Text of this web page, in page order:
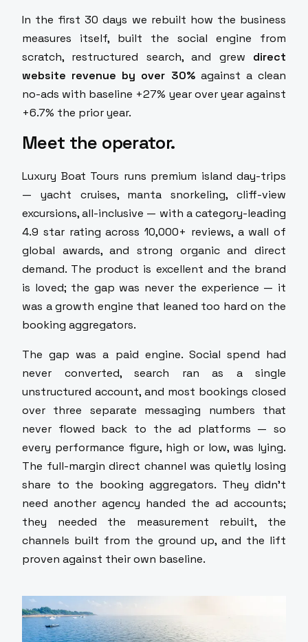
In the first 30 days we rebuilt how the business
measures itself, built the social engine from
scratch, restructured search, and grew direct
website revenue by over 30% against a clean
no-ads with baseline +27% year over year against
+6.7% the prior year.
Meet the operator.
Luxury Boat Tours runs premium island day-trips
— yacht cruises, manta snorkeling, cliff-view
excursions, all-inclusive — with a category-leading
4.9 star rating across 10,000+ reviews, a wall of
global awards, and strong organic and direct
demand. The product is excellent and the brand
is loved; the gap was never the experience — it
was a growth engine that leaned too hard on the
booking aggregators.
The gap was a paid engine. Social spend had
never converted, search ran as a single
unstructured account, and most bookings closed
over three separate messaging numbers that
never flowed back to the ad platforms — so
every performance figure, high or low, was lying.
The full-margin direct channel was quietly losing
share to the booking aggregators. They didn't
need another agency handed the ad accounts;
they needed the measurement rebuilt, the
channels built from the ground up, and the lift
proven against their own baseline.